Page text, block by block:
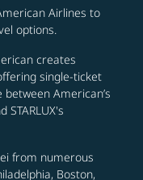
Airlines to
options.
creates
single-ticket
American’s
from numerous
Boston,